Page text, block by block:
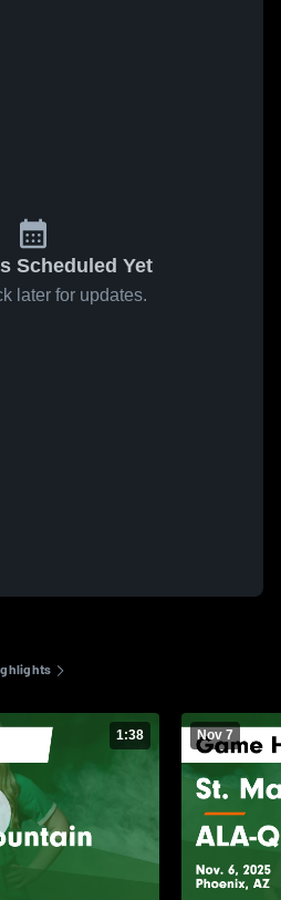
Scheduled Yet
later for updates.
1:38 Nov 7